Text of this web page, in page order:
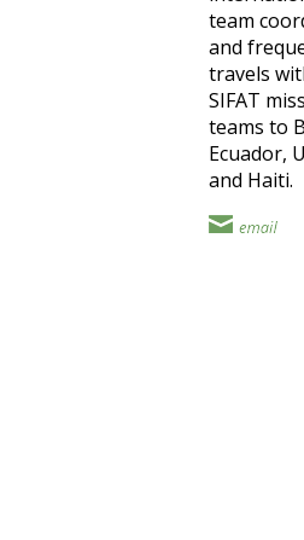
team
and
travels
SIFAT
teams to
Ecuador,
and Haiti.